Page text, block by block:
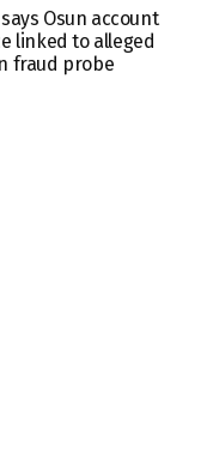
says Osun account
linked to alleged
fraud probe